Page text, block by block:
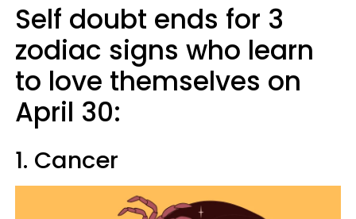
Self doubt ends for 3
zodiac signs who learn
to love themselves on
April 30:
1. Cancer